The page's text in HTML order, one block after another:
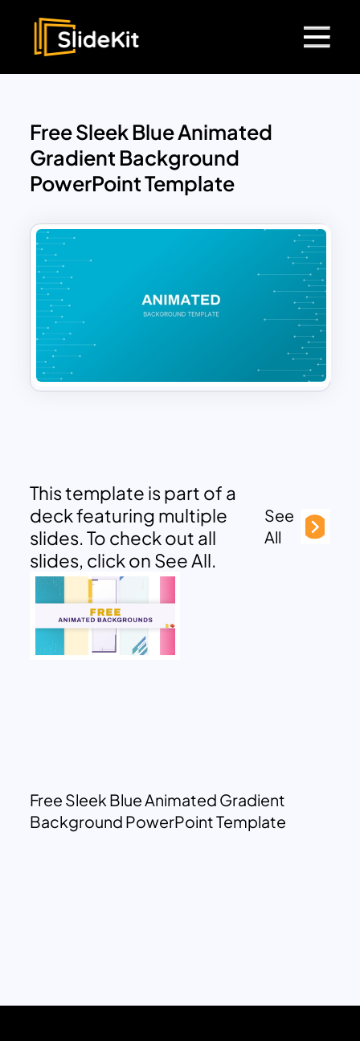
Free Sleek Blue Animated
Gradient Background
PowerPoint Template
This template is part of a
deck featuring multiple
slides. To check out all
slides, click on See All.
See
All
Free Sleek Blue Animated Gradient
Background PowerPoint Template